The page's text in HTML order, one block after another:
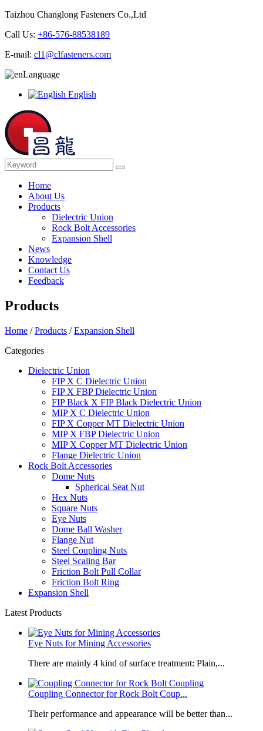
Taizhou Changlong Fasteners Co.,Ltd
Call Us: +86-576-88538189
E-mail: cl1@clfasteners.com
Language
English
Home
About Us
Products
Dielectric Union
Rock Bolt Accessories
Expansion Shell
News
Knowledge
Contact Us
Feedback
Products
Home /Products /Expansion Shell
Categories
Dielectric Union
FIP X C Dielectric Union
FIP X FBP Dielectric Union
FIP Black X FIP Black Dielectric Union
MIP X C Dielectric Union
FIP X Copper MT Dielectric Union
MIP X FBP Dielectric Union
MIP X Copper MT Dielectric Union
Flange Dielectric Union
Rock Bolt Accessories
Dome Nuts
Spherical Seat Nut
Hex Nuts
Square Nuts
Eye Nuts
Dome Ball Washer
Flange Nut
Steel Coupling Nuts
Steel Scaling Bar
Friction Bolt Pull Collar
Friction Bolt Ring
Expansion Shell
Latest Products
Eye Nuts for Mining Accessories
There are mainly 4 kind of surface treatment: Plain,...
Coupling Connector for Rock Bolt Coup...
Their performance and appearance will be better than...